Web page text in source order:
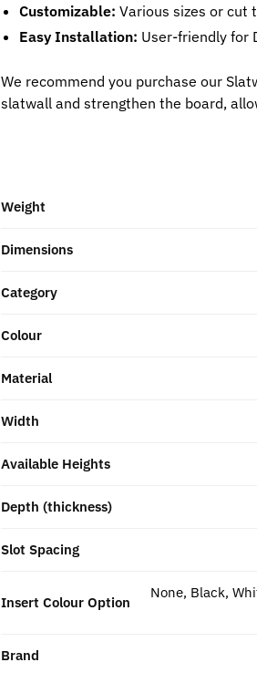
Customizable: Various sizes or cut
Easy Installation: User-friendly for
We recommend you purchase our
slatwall and strengthen the board,
Weight
Dimensions
Category
Colour
Material
Width
Available Heights
Depth (thickness)
Slot Spacing
Insert Colour Option
None, Black,
Brand